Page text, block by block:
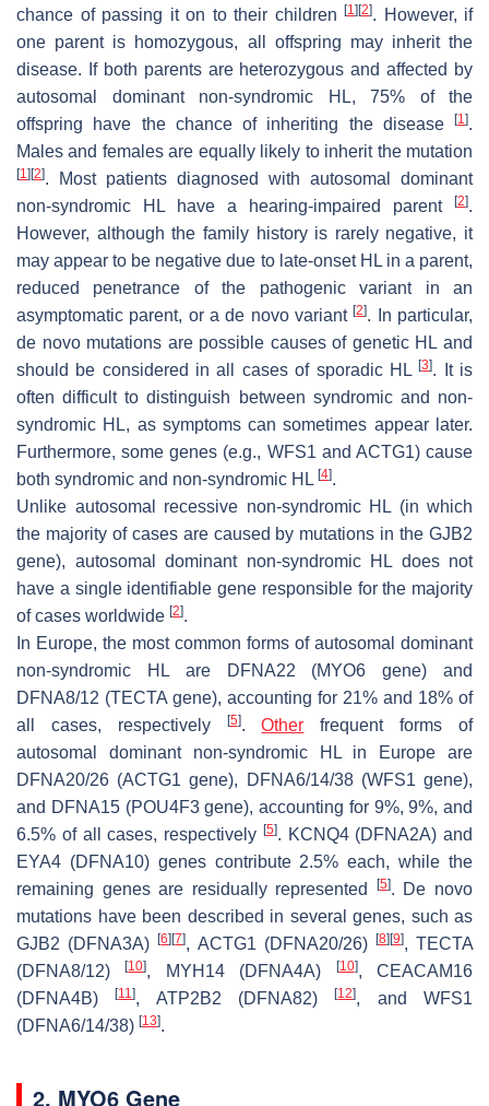
chance of passing it on to their children
[1] [2]. However, if
one parent is homozygous, all offspring may inherit the
disease. If both parents are heterozygous and affected by
autosomal dominant non-syndromic HL, 75% of the
offspring have the chance of inheriting the disease
[1].
Males and females are equally likely to inherit the mutation
[1] [2]. Most patients diagnosed with autosomal dominant
non-syndromic HL have a hearing-impaired parent
[2].
However, although the family history is rarely negative, it
may appear to be negative due to late-onset HL in a parent,
reduced penetrance of the pathogenic variant in an
asymptomatic parent, or a de novo variant[2]. In particular,
de novo mutations are possible causes of genetic HL and
should be considered in all cases of sporadic HL[3]. It is
often difficult to distinguish between syndromic and non-
syndromic HL, as symptoms can sometimes appear later.
Furthermore, some genes (e.g., WFS1 and ACTG1) cause
both syndromic and non-syndromic HL [4].
Unlike autosomal recessive non-syndromic HL (in which
the majority of cases are caused by mutations in the GJB2
gene), autosomal dominant non-syndromic HL does not
have a single identifiable gene responsible for the majority
of cases worldwide [2].
In Europe, the most common forms of autosomal dominant
non-syndromic HL are DFNA22 (MYO6 gene) and
DFNA8/12 (TECTA gene), accounting for 21% and 18% of
all cases, respectively
[5].Other frequent forms of
autosomal dominant non-syndromic HL in Europe are
DFNA20/26 (ACTG1 gene), DFNA6/14/38 (WFS1 gene),
and DFNA15 (POU4F3gene), accounting for 9%, 9%, and
6.5% of all cases, respectively [5]. KCNQ4(DFNA2A) and
EYA4 (DFNA10) genes contribute 2.5% each, while the
remaining genes are residually represented
[5]. De novo
mutations have been described in several genes, such as
GJB2 (DFNA3A)[6] [7], ACTG1 (DFNA20/26) [8] [9],TECTA
(DFNA8/12)[10], MYH14(DFNA4A) [10],CEACAM16
(DFNA4B)[11], ATP2B2 (DFNA82)[12], andWFS1
(DFNA6/14/38) [13].
2. MYO6 Gene